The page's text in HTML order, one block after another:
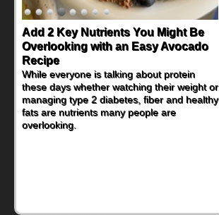
Add 2 Key Nutrients You Might Be
Overlooking with an Easy Avocado
Recipe
While everyone is talking about protein
these days whether watching their weight or
managing type 2 diabetes, fiber and healthy
fats are nutrients many people are
overlooking.